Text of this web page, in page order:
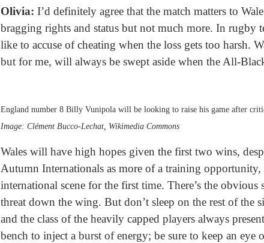
Olivia: I’d definitely agree that the match matters to
bragging rights and status but not much more. In rugby
like to accuse of cheating when the loss gets too harsh.
but for me, will always be swept aside when the All-
England number 8 Billy Vunipola will be looking to raise his game after
Image: Clément Bucco-Lechat, Wikimedia Commons
Wales will have high hopes given the first two wins,
Autumn Internationals as more of a training
international scene for the first time. There’s the
threat down the wing. But don’t sleep on the rest of the
and the class of the heavily capped players always
bench to inject a burst of energy; be sure to keep an